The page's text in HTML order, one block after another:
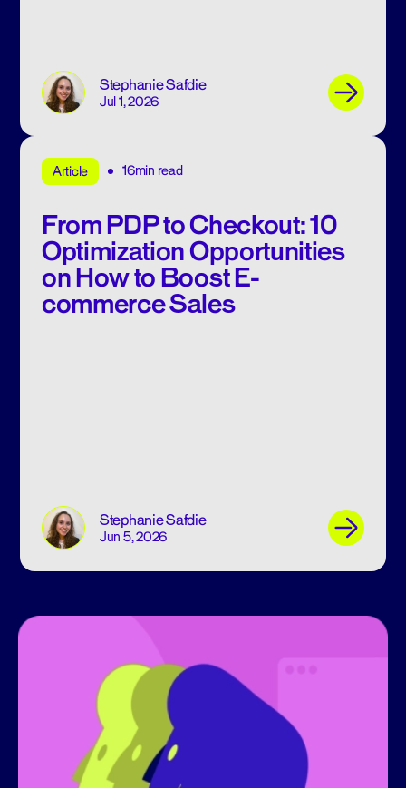
Stephanie Safdie
Jul 1, 2026
Article 16min read
From PDP to Checkout: 10
Optimization Opportunities
on How to Boost E-
commerce Sales
Stephanie Safdie
Jun 5, 2026